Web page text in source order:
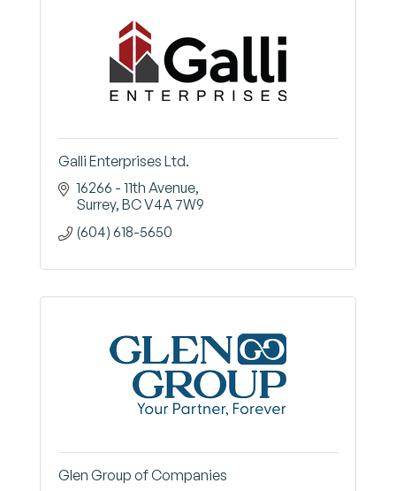
Galli Enterprises Ltd.
16266 - 11th Avenue
Surrey BCV4A 7W9
(604) 618-5650
Glen Group of Companies